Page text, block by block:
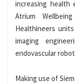
increasing health
Atrium
Healthineers
imaging
endovascular
Making use of